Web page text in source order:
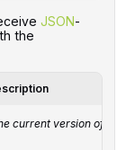
JSON-
the
current version of the